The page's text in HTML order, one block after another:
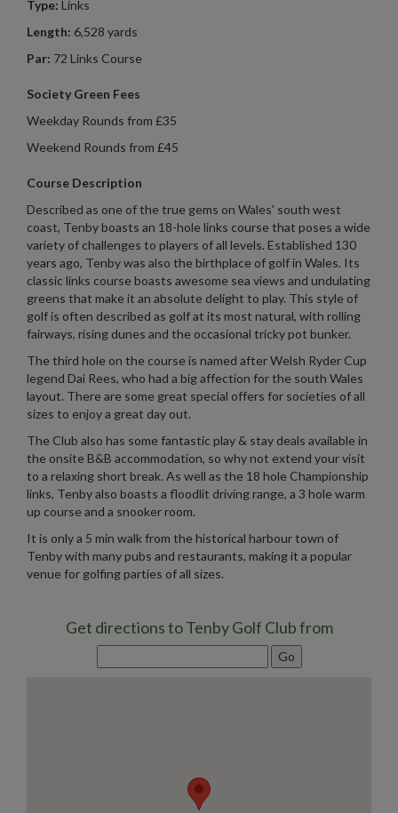
Type: Links
Length: 6,528 yards
Par: 72 Links Course
Society Green Fees
Weekday Rounds from £35
Weekend Rounds from £45
Course Description
Described as one of the true gems on Wales' south west
coast, Tenby boasts an 18-hole links course that poses a wide
variety of challenges to players of all levels. Established 130
years ago, Tenby was also the birthplace of golf in Wales. Its
classic links course boasts awesome sea views and undulating
greens that make it an absolute delight to play. This style of
golf is often described as golf at its most natural, with rolling
fairways, rising dunes and the occasional tricky pot bunker.
The third hole on the course is named after Welsh Ryder Cup
legend Dai Rees, who had a big affection for the south Wales
layout. There are some great special offers for societies of all
sizes to enjoy a great day out.
The Club also has some fantastic play & stay deals available in
the onsite B&B accommodation, so why not extend your visit
to a relaxing short break. As well as the 18 hole Championship
links, Tenby also boasts a floodlit driving range, a 3 hole warm
up course and a snooker room.
It is only a 5 min walk from the historical harbour town of
Tenby with many pubs and restaurants, making it a popular
venue for golfing parties of all sizes.
Get directions to Tenby Golf Club from